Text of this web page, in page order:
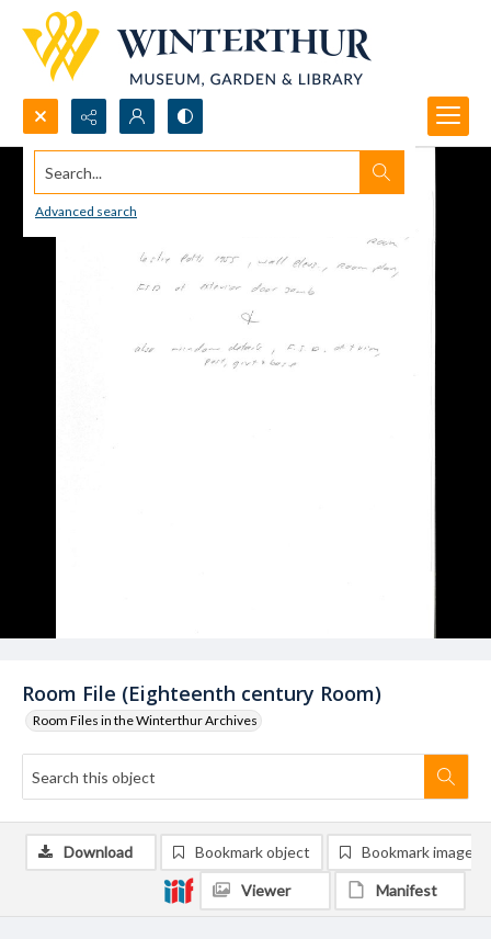
Search...
Advanced search
Room File (Eighteenth century Room)
Room Files in the Winterthur Archives
Download Bookmark object Bookmark image
Viewer Manifest